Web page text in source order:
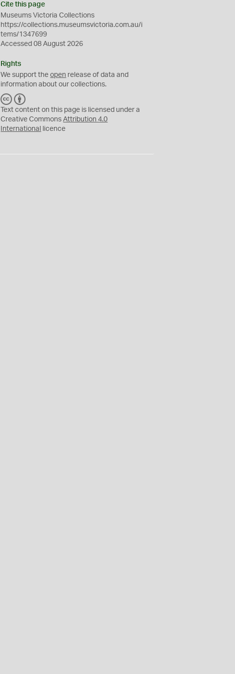
Cite this page
Museums Victoria Collections
https://collections.museumsvictoria.com.au/i
tems/1347699
Accessed 08 August 2026
Rights
We support theopen release of data and
information about our collections.
C
C
Y
Text content on this page is licensed under a
Creative CommonsAttribution 4.0
International
licence